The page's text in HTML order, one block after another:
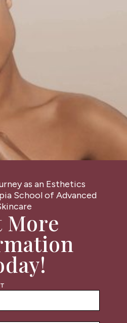
as an Esthetics
School of Advanced
More